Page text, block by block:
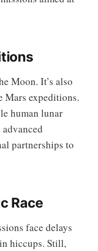
Moon. It’s also
Mars expeditions.
human lunar
partnerships to
Race
face delays
hiccups. Still,